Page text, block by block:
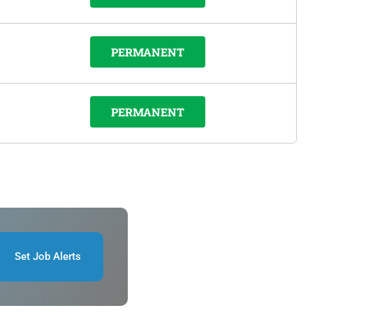
PERMANENT
PERMANENT
Set Job Alerts